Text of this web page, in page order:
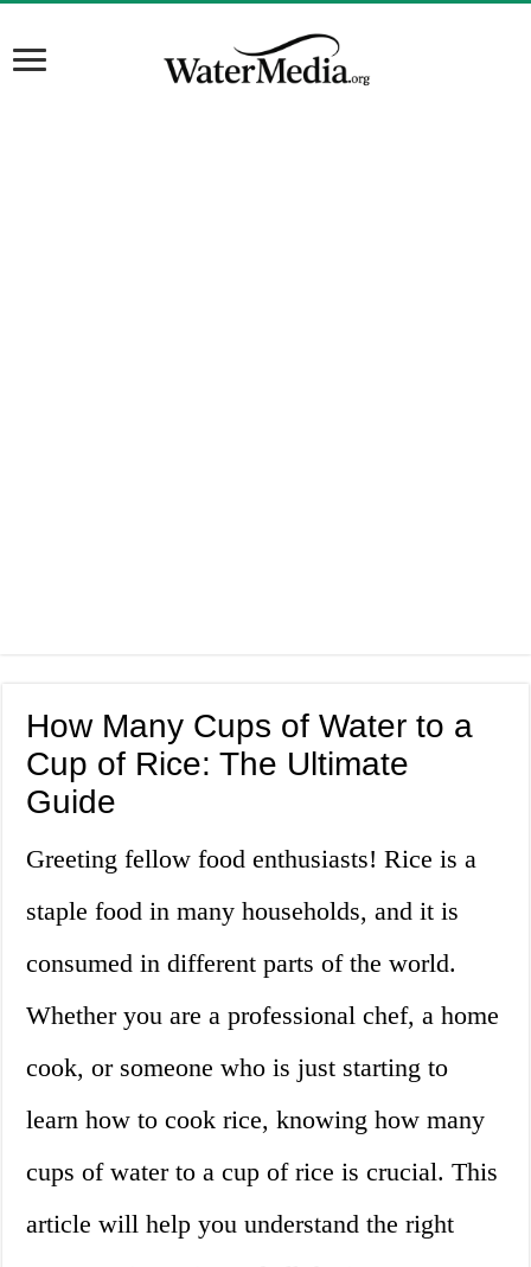
How Many Cups of Water to a
Cup of Rice: The Ultimate
Guide
Greeting fellow food enthusiasts! Rice is a
staple food in many households, and it is
consumed in different parts of the world.
Whether you are a professional chef, a home
cook, or someone who is just starting to
learn how to cook rice, knowing how many
cups of water to a cup of rice is crucial. This
article will help you understand the right